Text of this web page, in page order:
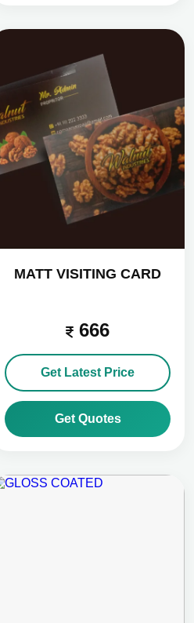
MATT VISITING CARD
666
Get Latest Price
Get Quotes